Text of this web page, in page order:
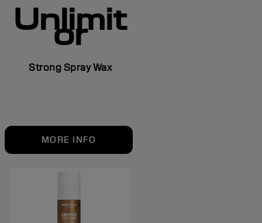
Unlimit
or
Strong Spray Wax
MORE INFO